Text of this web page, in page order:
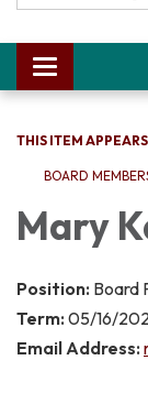
Toggle
THIS ITEM
BOARD
Mary
Position: Board
Term: 05/16/
Email Address: